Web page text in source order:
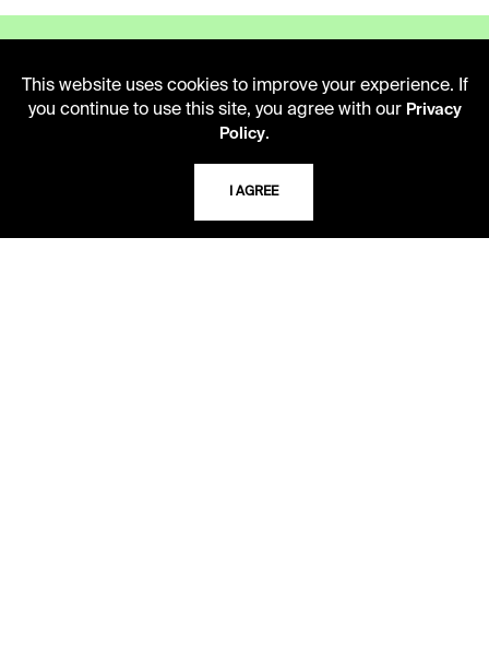
LIBRARY HOURS
Monday - Friday
10 AM - 5 PM
This website uses cookies to improve your experience. If
you continue to use this site, you agree with our Privacy
Policy.
I AGREE